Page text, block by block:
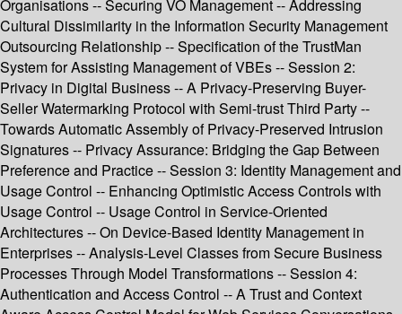
Organisations -- Securing VO Management -- Addressing
Cultural Dissimilarity in the Information Security Management
Outsourcing Relationship -- Specification of the TrustMan
System for Assisting Management of VBEs -- Session 2:
Privacy in Digital Business -- A Privacy-Preserving Buyer-
Seller Watermarking Protocol with Semi-trust Third Party --
Towards Automatic Assembly of Privacy-Preserved Intrusion
Signatures -- Privacy Assurance: Bridging the Gap Between
Preference and Practice -- Session 3: Identity Management and
Usage Control -- Enhancing Optimistic Access Controls with
Usage Control -- Usage Control in Service-Oriented
Architectures -- On Device-Based Identity Management in
Enterprises -- Analysis-Level Classes from Secure Business
Processes Through Model Transformations -- Session 4:
Authentication and Access Control -- A Trust and Context